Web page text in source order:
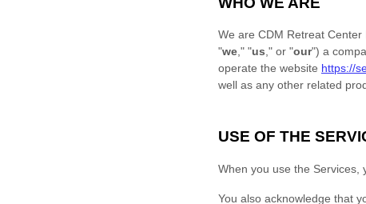
We are CDM Retreat Center
"we," "us," or "our") a
operate the website https://
well as any other related
USE OF THE
When you use the Services,
You also acknowledge that